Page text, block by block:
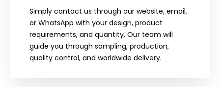
Simply contact us through our website, email,
or WhatsApp with your design, product
requirements, and quantity. Our team will
guide you through sampling, production,
quality control, and worldwide delivery.